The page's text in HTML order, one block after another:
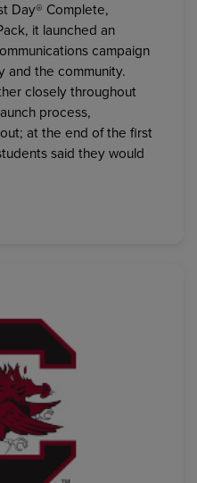
Day® Complete,
it launched an
campaign
and the community.
closely throughout
process,
at the end of the first
said they would